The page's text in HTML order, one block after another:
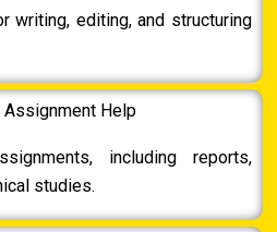
writing, editing, and structuring
Help
including reports,
studies.